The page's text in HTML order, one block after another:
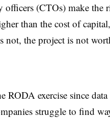
(CTOs) make the
than the cost of
not, the project is not
exercise since data
struggle to find